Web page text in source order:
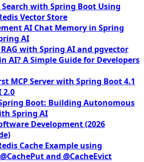
with Spring Boot Using
Vector Store
AI Chat Memory in Spring
AI
with Spring AI and pgvector
AI? A Simple Guide for Developers
MCP Server with Spring Boot 4.1
2.0
Boot: Building Autonomous
Spring AI
Development (2026
Cache Example using
and @CacheEvict